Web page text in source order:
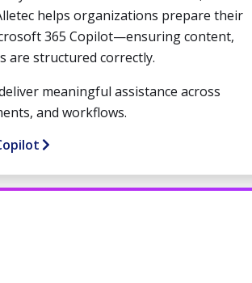
helps organizations prepare their
365 Copilot—ensuring content,
are structured correctly.
meaningful assistance across
and workflows.